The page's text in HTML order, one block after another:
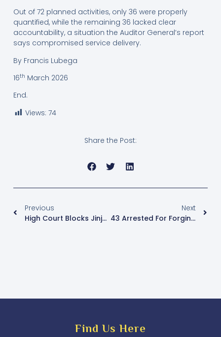
Out of 72 planned activities, only 36 were properly
quantified, while the remaining 36 lacked clear
accountability, a situation the Auditor General’s report
says compromised service delivery.
By Francis Lubega
16th March 2026
End.
Views: 74
Share the Post:
Previous
High Court Blocks Jinja City Council From Evicting Vendors And Kiosk Operators
Next
43 Arrested For Forging Documents In U.S. Visa Applications
Find Us Here